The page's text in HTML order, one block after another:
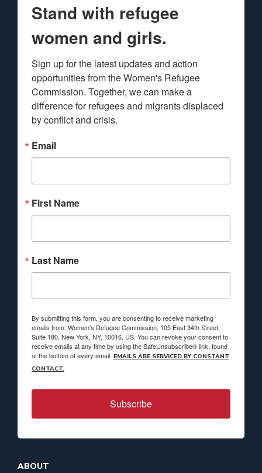
Stand with refugee
women and girls.
Sign up for the latest updates and action
opportunities from the Women's Refugee
Commission. Together, we can make a
difference for refugees and migrants displaced
by conflict and crisis.
Email
First Name
Last Name
By submitting this form, you are consenting to receive marketing
emails from: Women's Refugee Commission, 105 East 34th Street,
Suite 180, New York, NY, 10016, US. You can revoke your consent to
receive emails at any time by using the SafeUnsubscribe® link, found
at the bottom of every email. EMAILS ARE SERVICED BY CONSTANT
CONTACT.
Subscribe
ABOUT